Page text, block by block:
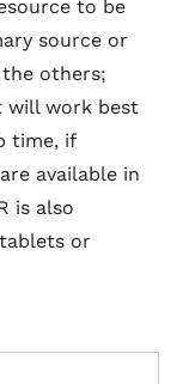
to be
source or
others;
will work best
time, if
available in
is also
or